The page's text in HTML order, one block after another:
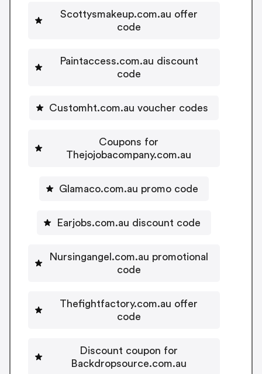
Scottysmakeup.com.au offer
code
Paintaccess.com.au discount
code
Customht.com.au voucher codes
Coupons for
Thejojobacompany.com.au
Glamaco.com.au promo code
Earjobs.com.au discount code
Nursingangel.com.au promotional
code
Thefightfactory.com.au offer
code
Discount coupon for
Backdropsource.com.au